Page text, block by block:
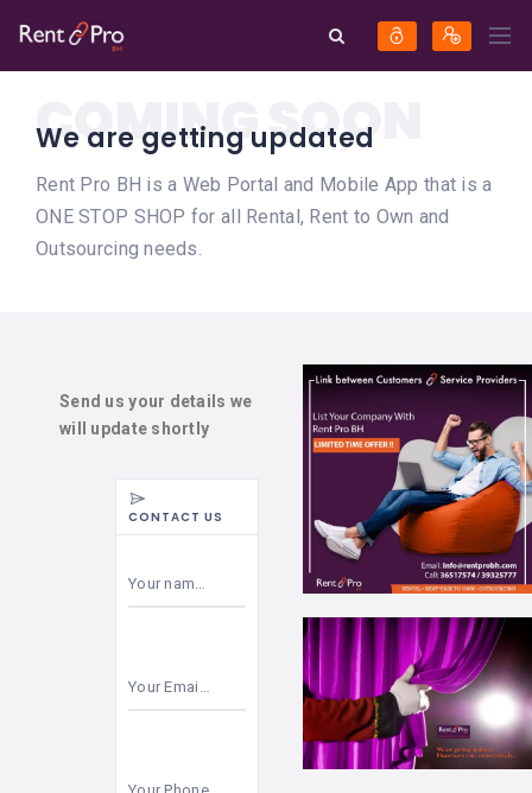
COMING SOON
We are getting updated
Rent Pro BH is a Web Portal and Mobile App that is a
ONE STOP SHOP for all Rental, Rent to Own and
Outsourcing needs.
Send us your details we
will update shortly
CONTACT US